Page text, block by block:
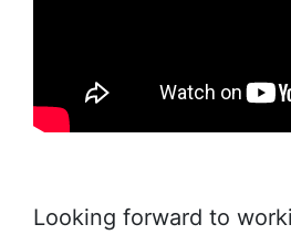
Looking forward to